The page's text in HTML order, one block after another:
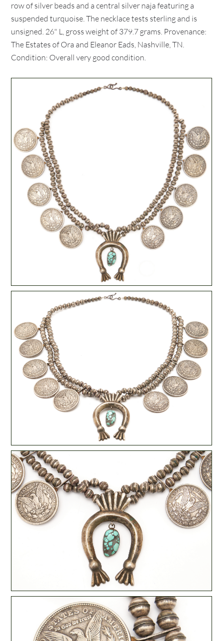
row of silver beads and a central silver naja featuring a
suspended turquoise. The necklace tests sterling and is
unsigned. 26" L, gross weight of 379.7 grams. Provenance:
The Estates of Ora and Eleanor Eads, Nashville, TN.
Condition: Overall very good condition.